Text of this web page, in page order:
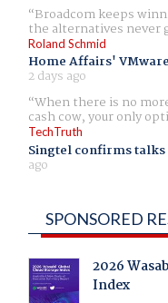
Broadcom keeps
the alternatives never
Roland Schmid
Home Affairs'
2 days ago
When there is no
cash cow, your only
TechTruth
Singtel confirms talks
ago
SPONSORED
2026
Index